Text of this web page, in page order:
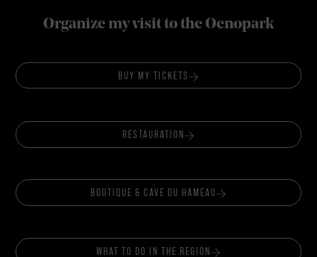
Organize my visit to the Oenopark
BUY MY TICKETS
RESTAURATION
BOUTIQUE & CAVE DU HAMEAU
WHAT TO DO IN THE REGION